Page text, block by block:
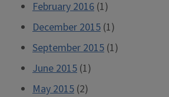
February 2016 (1)
December 2015 (1)
September 2015 (1)
June 2015 (1)
May 2015 (2)